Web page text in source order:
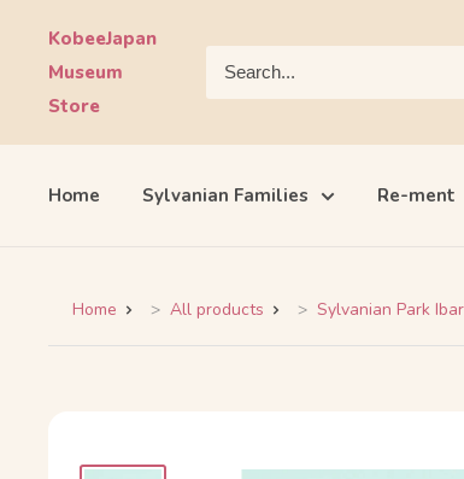
content
KobeeJapan
Museum
Store
Home Sylvanian Families Re-ment
Home All products Sylvanian Park